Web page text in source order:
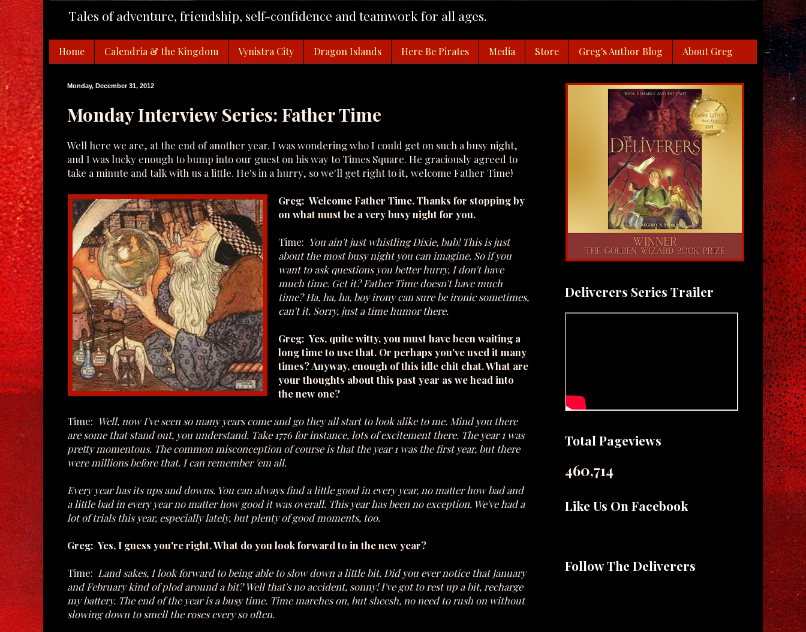
Tales of adventure, friendship, self-confidence and teamwork for all ages.
Home Calendria & the Kingdom Vynistra City Dragon Islands Here Be Pirates Media Store Greg's Author Blog About Greg
Monday, December 31, 2012
Monday Interview Series: Father Time
Well here we are, at the end of another year. I was wondering who I could get on such a busy night,
and I was lucky enough to bump into our guest on his way to Times Square. He graciously agreed to
take a minute and talk with us a little. He's in a hurry, so we'll get right to it, welcome Father Time!
Greg: Welcome Father Time. Thanks for stopping by
on what must be a very busy night for you.
Time: You ain't just whistling Dixie, bub! This is just
about the most busy night you can imagine. So if you
want to ask questions you better hurry, I don't have
much time. Get it? Father Time doesn't have much
time? Ha, ha, ha, boy irony can sure be ironic sometimes,
can't it. Sorry, just a time humor there.
Greg: Yes, quite witty, you must have been waiting a
long time to use that. Or perhaps you've used it many
times? Anyway, enough of this idle chit chat. What are
your thoughts about this past year as we head into
the new one?
Time: Well, now I've seen so many years come and go they all start to look alike to me. Mind you there
are some that stand out, you understand. Take 1776 for instance, lots of excitement there. The year 1 was
pretty momentous. The common misconception of course is that the year 1 was the first year, but there
were millions before that. I can remember 'em all.
Every year has its ups and downs. You can always find a little good in every year, no matter how bad and
a little bad in every year no matter how good it was overall. This year has been no exception. We've had a
lot of trials this year, especially lately, but plenty of good moments, too.
Greg: Yes, I guess you're right. What do you look forward to in the new year?
Time: Land sakes, I look forward to being able to slow down a little bit. Did you ever notice that January
and February kind of plod around a bit? Well that's no accident, sonny! I've got to rest up a bit, recharge
my battery. The end of the year is a busy time. Time marches on, but sheesh, no need to rush on without
slowing down to smell the roses every so often.
Deliverers Series Trailer
Total Pageviews
460,714
Like Us On Facebook
Follow The Deliverers